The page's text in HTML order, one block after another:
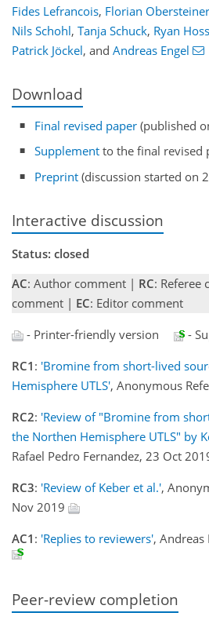
Fides Lefrancois, Florian Obersteiner
Nils Schohl, Tanja Schuck, Ryan
Patrick Jöckel, and Andreas Engel
Download
Final revised paper (published
Supplement to the final revised
Preprint (discussion started on
Interactive discussion
Status: closed
AC: Author comment | RC: Referee
comment | EC: Editor comment
- Printer-friendly version
-
RC1 : 'Bromine from short-lived
Hemisphere UTLS', Anonymous
RC2: 'Review of "Bromine from
the Northen Hemisphere UTLS" by
Rafael Pedro Fernandez, 23 Oct
RC3: 'Review of Keber et al.',
Nov 2019
AC1 : 'Replies to reviewers', Andreas
Peer-review completion